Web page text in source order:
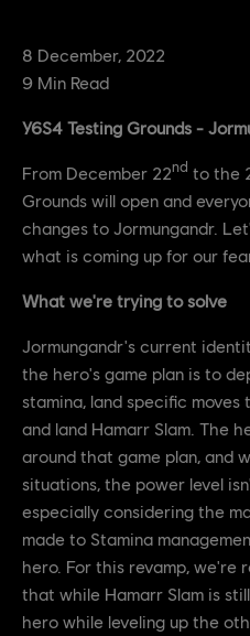
8 December, 2022
9 Min Read
Y6S4 Testing Grounds -
From December 22nd to the
Grounds will open and
changes to Jormungandr.
what is coming up for our
What we're trying to solve
Jormungandr's current
the hero's game plan is to
stamina, land specific
and land Hamarr Slam. The
around that game plan, and
situations, the power level
especially considering the
made to Stamina
hero. For this revamp, we're
that while Hamarr Slam is
hero while leveling up the